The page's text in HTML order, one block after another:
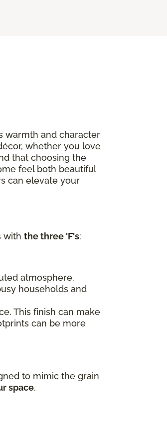
warmth and character
whether you love
that choosing the
feel both beautiful
can elevate your
with the three 'F's:
atmosphere.
households and
This finish can make
can be more
to mimic the grain
space.